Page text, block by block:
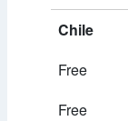
Chile
Free
Free